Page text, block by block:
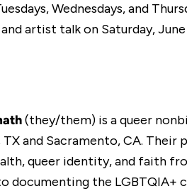
Wednesdays, and
artist talk on Saturday,
(they/them) is a queer
TX and Sacramento, CA.
queer identity, and faith
documenting the LGBTQIA+